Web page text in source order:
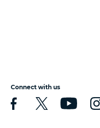
Connect with us